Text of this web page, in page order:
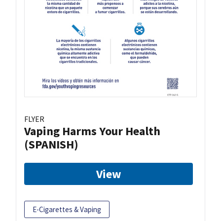
FLYER
Vaping Harms Your Health
(SPANISH)
View
E-Cigarettes & Vaping